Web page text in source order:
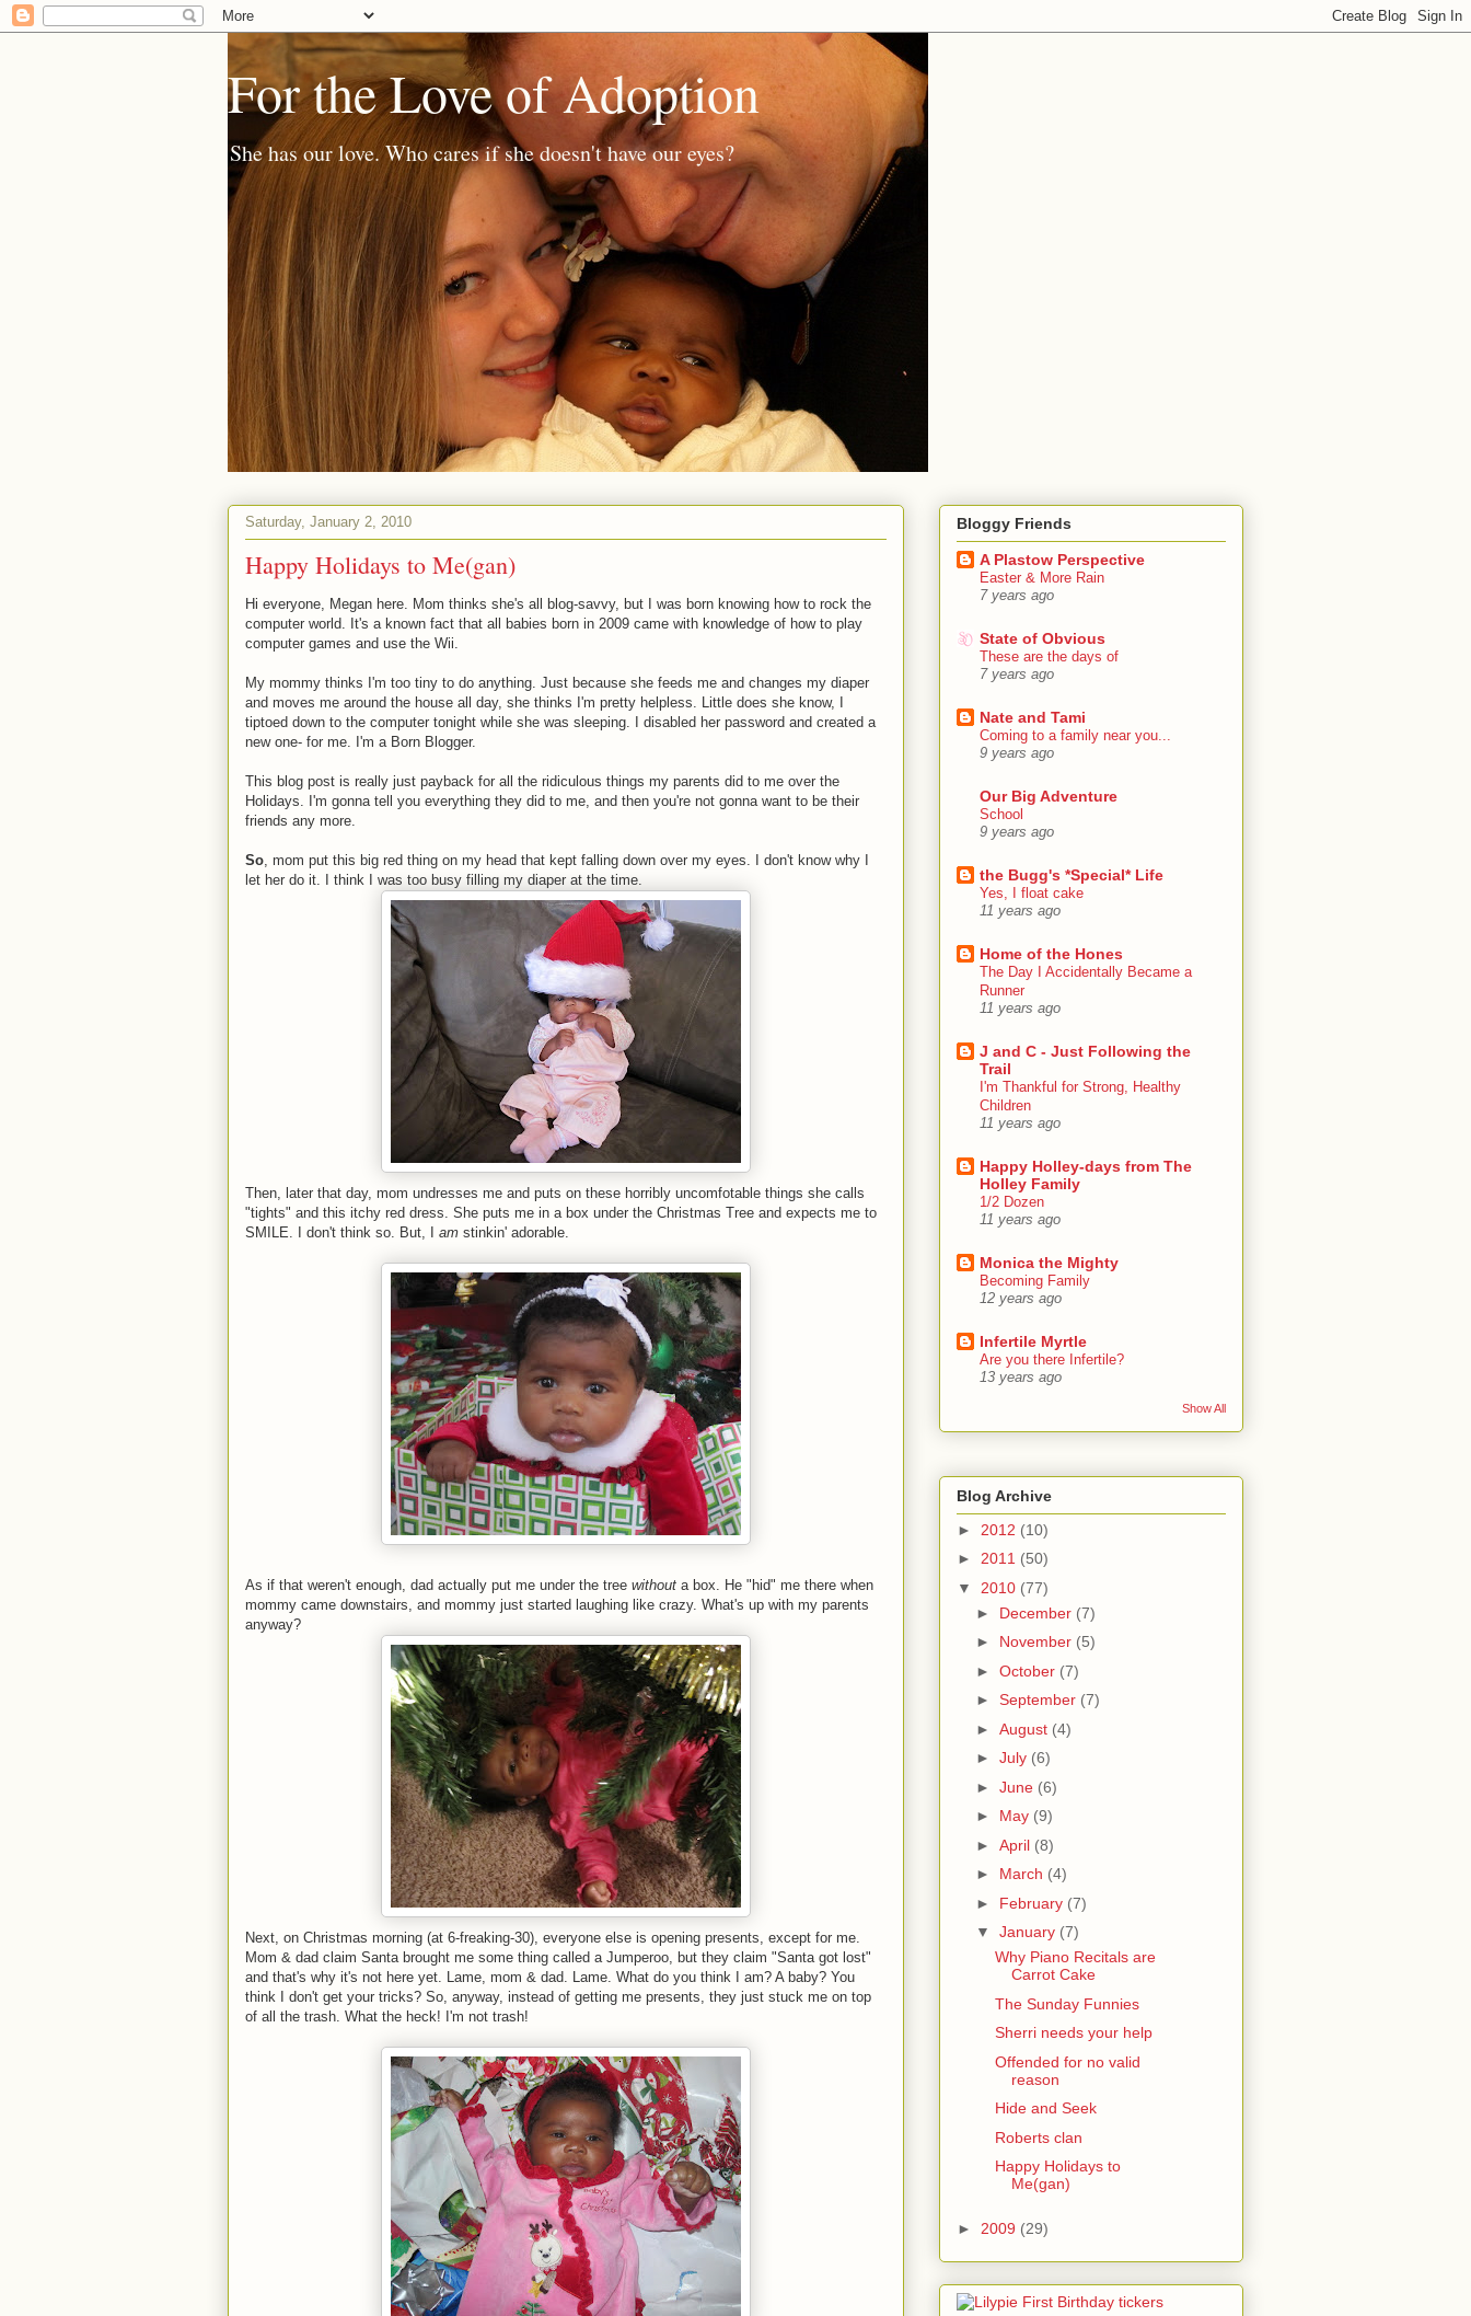
For the Love of Adoption
She has our love. Who cares if she doesn't have our eyes?
Saturday, January 2, 2010
Happy Holidays to Me(gan)
Hi everyone, Megan here. Mom thinks she's all blog-savvy, but I was born knowing how to rock the
computer world. It's a known fact that all babies born in 2009 came with knowledge of how to play
computer games and use the Wii.
My mommy thinks I'm too tiny to do anything. Just because she feeds me and changes my diaper
and moves me around the house all day, she thinks I'm pretty helpless. Little does she know, I
tiptoed down to the computer tonight while she was sleeping. I disabled her password and created a
new one- for me. I'm a Born Blogger.
This blog post is really just payback for all the ridiculous things my parents did to me over the
Holidays. I'm gonna tell you everything they did to me, and then you're not gonna want to be their
friends any more.
So, mom put this big red thing on my head that kept falling down over my eyes. I don't know why I
let her do it. I think I was too busy filling my diaper at the time.
Then, later that day, mom undresses me and puts on these horribly uncomfotable things she calls
"tights" and this itchy red dress. She puts me in a box under the Christmas Tree and expects me to
SMILE. I don't think so. But, I am stinkin' adorable.
As if that weren't enough, dad actually put me under the tree without a box. He "hid" me there when
mommy came downstairs, and mommy just started laughing like crazy. What's up with my parents
anyway?
Next, on Christmas morning (at 6-freaking-30), everyone else is opening presents, except for me.
Mom & dad claim Santa brought me some thing called a Jumperoo, but they claim "Santa got lost"
and that's why it's not here yet. Lame, mom & dad. Lame. What do you think I am? A baby? You
think I don't get your tricks? So, anyway, instead of getting me presents, they just stuck me on top
of all the trash. What the heck! I'm not trash!
Bloggy Friends
A Plastow Perspective
Easter & More Rain
7 years ago
State of Obvious
These are the days of
7 years ago
Nate and Tami
Coming to a family near you...
9 years ago
Our Big Adventure
School
9 years ago
the Bugg's *Special* Life
Yes, I float cake
11 years ago
Home of the Hones
The Day I Accidentally Became a
Runner
11 years ago
J and C - Just Following the
Trail
I'm Thankful for Strong, Healthy
Children
11 years ago
Happy Holley-days from The
Holley Family
1/2 Dozen
11 years ago
Monica the Mighty
Becoming Family
12 years ago
Infertile Myrtle
Are you there Infertile?
13 years ago
Show All
Blog Archive
► 2012 (10)
► 2011 (50)
▼ 2010 (77)
► December (7)
► November (5)
► October (7)
► September (7)
► August (4)
► July (6)
► June (6)
► May (9)
► April (8)
► March (4)
► February (7)
▼ January (7)
Why Piano Recitals are
Carrot Cake
The Sunday Funnies
Sherri needs your help
Offended for no valid
reason
Hide and Seek
Roberts clan
Happy Holidays to
Me(gan)
► 2009 (29)